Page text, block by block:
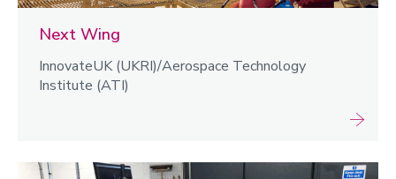
Next Wing
InnovateUK (UKRI)/Aerospace Technology
Institute (ATI)